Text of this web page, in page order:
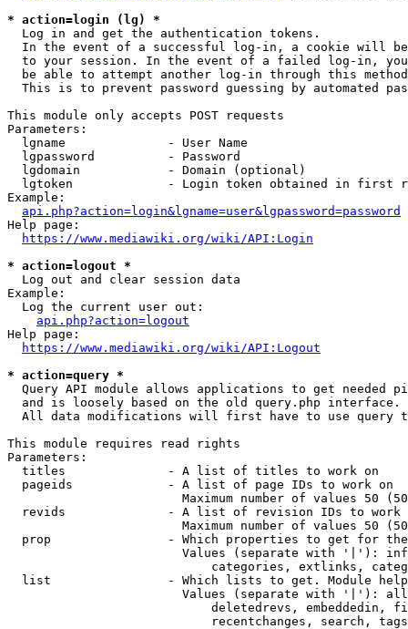
* action=login (lg) *
  Log in and get the authentication tokens.
In the event of a successful log-in, a cookie will
to your session. In the event of a failed log-in,
be able to attempt another log-in through this
This is to prevent password guessing by automated
This module only accepts POST requests
Parameters:
  lgname              - User Name
  lgpassword          - Password
  lgdomain            - Domain (optional)
lgtoken             - Login token obtained in first
Example:
api.php?action=login&lgname=user&lgpassword=password
Help page:
https://www.mediawiki.org/wiki/API:Login
* action=logout *
  Log out and clear session data
Example:
  Log the current user out:
api.php?action=logout
Help page:
https://www.mediawiki.org/wiki/API:Logout
* action=query *
Query API module allows applications to get needed
  and is loosely based on the old query.php interface.
All data modifications will first have to use query
This module requires read rights
Parameters:
  titles              - A list of titles to work on
  pageids             - A list of page IDs to work on
Maximum number of values 50
revids              - A list of revision IDs to work
Maximum number of values 50
prop                - Which properties to get for
Values (separate with '|'):
categories, extlinks,
list                - Which lists to get. Module
Values (separate with '|'):
deletedrevs, embeddedin,
recentchanges, search,